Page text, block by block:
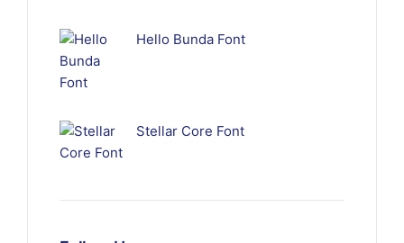
Hello Bunda Font
Stellar Core Font